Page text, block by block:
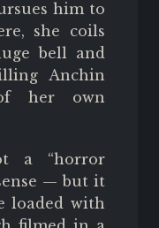
him to
she coils
bell and
Anchin
her own
a “horror
— but it
loaded with